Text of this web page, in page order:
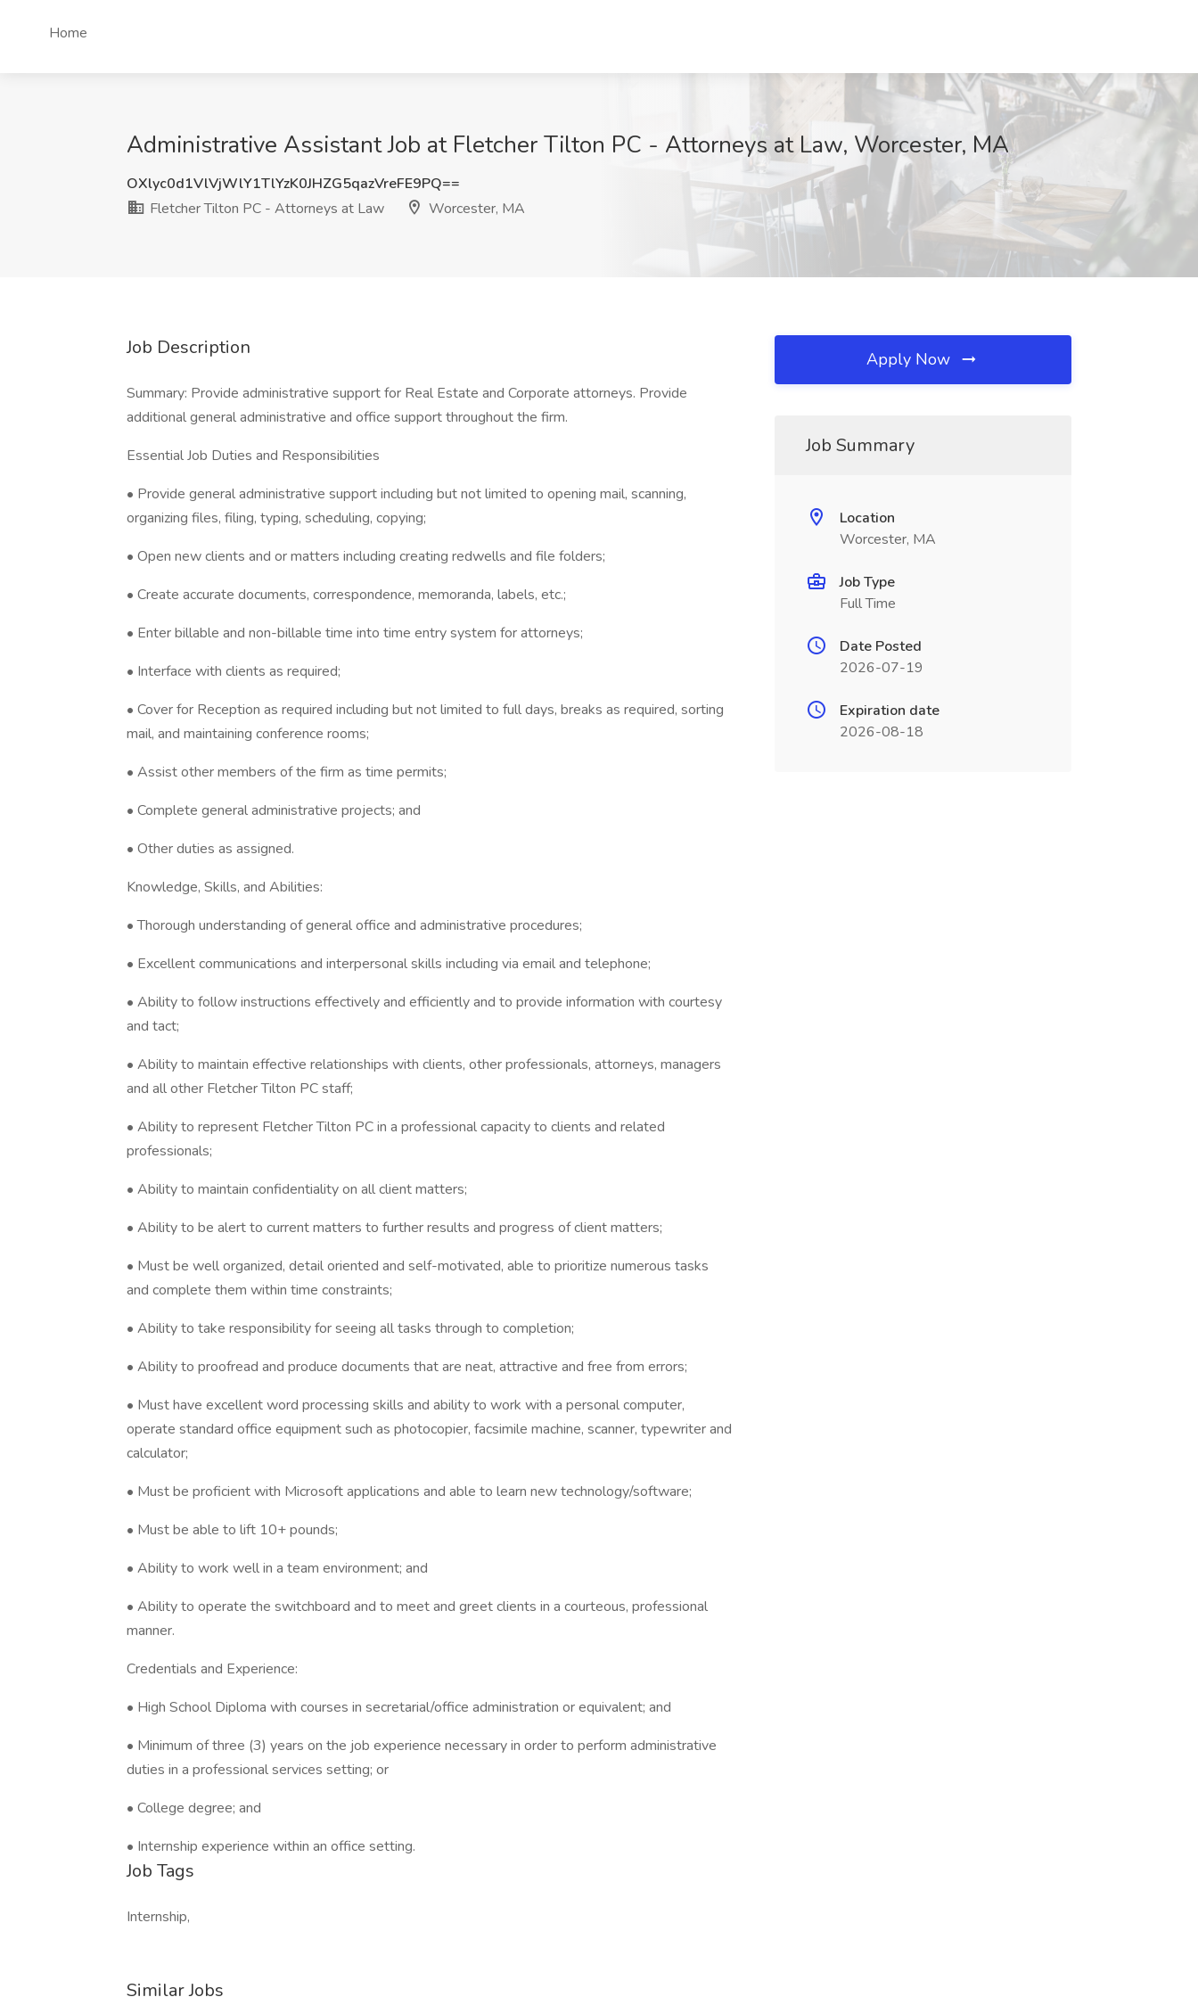
Home
Administrative Assistant Job at Fletcher Tilton PC - Attorneys at Law, Worcester, MA
OXlyc0d1VlVjWlY1TlYzK0JHZG5qazVreFE9PQ==
Fletcher Tilton PC - Attorneys at Law
Worcester, MA
Job Description
Summary: Provide administrative support for Real Estate and Corporate attorneys. Provide
additional general administrative and office support throughout the firm.
Essential Job Duties and Responsibilities
• Provide general administrative support including but not limited to opening mail, scanning,
organizing files, filing, typing, scheduling, copying;
• Open new clients and or matters including creating redwells and file folders;
• Create accurate documents, correspondence, memoranda, labels, etc.;
• Enter billable and non-billable time into time entry system for attorneys;
• Interface with clients as required;
• Cover for Reception as required including but not limited to full days, breaks as required, sorting
mail, and maintaining conference rooms;
• Assist other members of the firm as time permits;
• Complete general administrative projects; and
• Other duties as assigned.
Knowledge, Skills, and Abilities:
• Thorough understanding of general office and administrative procedures;
• Excellent communications and interpersonal skills including via email and telephone;
• Ability to follow instructions effectively and efficiently and to provide information with courtesy
and tact;
• Ability to maintain effective relationships with clients, other professionals, attorneys, managers
and all other Fletcher Tilton PC staff;
• Ability to represent Fletcher Tilton PC in a professional capacity to clients and related
professionals;
• Ability to maintain confidentiality on all client matters;
• Ability to be alert to current matters to further results and progress of client matters;
• Must be well organized, detail oriented and self-motivated, able to prioritize numerous tasks
and complete them within time constraints;
• Ability to take responsibility for seeing all tasks through to completion;
• Ability to proofread and produce documents that are neat, attractive and free from errors;
• Must have excellent word processing skills and ability to work with a personal computer,
operate standard office equipment such as photocopier, facsimile machine, scanner, typewriter and
calculator;
• Must be proficient with Microsoft applications and able to learn new technology/software;
• Must be able to lift 10+ pounds;
• Ability to work well in a team environment; and
• Ability to operate the switchboard and to meet and greet clients in a courteous, professional
manner.
Credentials and Experience:
• High School Diploma with courses in secretarial/office administration or equivalent; and
• Minimum of three (3) years on the job experience necessary in order to perform administrative
duties in a professional services setting; or
• College degree; and
• Internship experience within an office setting.
Job Tags
Internship,
Similar Jobs
Apply Now
Job Summary
Location
Worcester, MA
Job Type
Full Time
Date Posted
2026-07-19
Expiration date
2026-08-18